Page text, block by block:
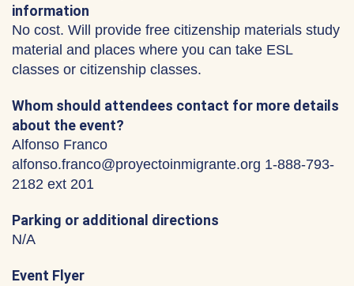
information
No cost. Will provide free citizenship materials study
material and places where you can take ESL
classes or citizenship classes.
Whom should attendees contact for more details
about the event?
Alfonso Franco
alfonso.franco@proyectoinmigrante.org 1-888-793-
2182 ext 201
Parking or additional directions
N/A
Event Flyer